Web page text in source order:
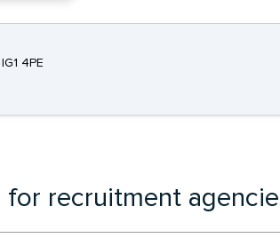
4PE
recruitment